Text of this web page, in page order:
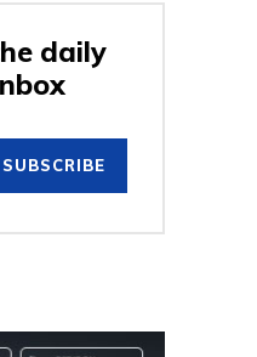
daily
SUBSCRIBE